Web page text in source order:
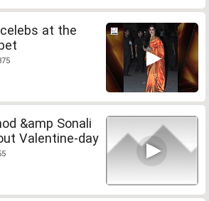
at the
&amp Sonali
Valentine-day